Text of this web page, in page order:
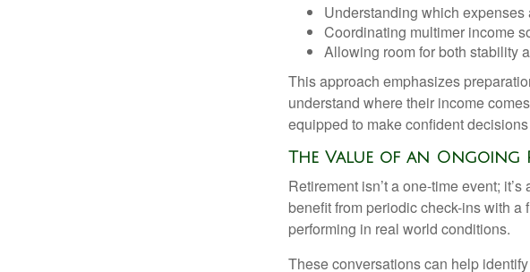
Understanding which
Coordinating multimer income
Allowing room for both stability
This approach emphasizes
understand where their income
equipped to make confident
The Value of an Ongoing
Retirement isn’t a one-time event;
benefit from periodic check-ins with
performing in real world conditions.
These conversations can help